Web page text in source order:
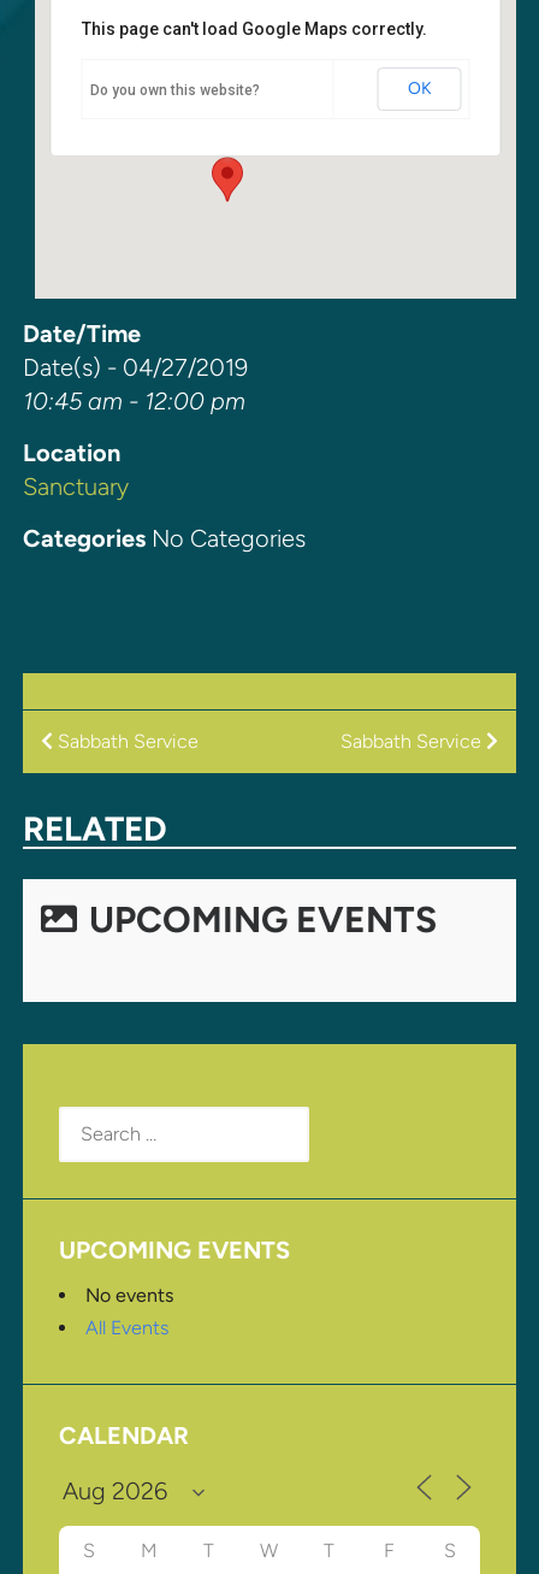
Sanctuary
6400 108th Ave NE - Kirkland
This page can't load Google Maps correctly.
Do you own this website? OK
Date/Time
Date(s) - 04/27/2019
10:45 am - 12:00 pm
Location
Sanctuary
CategoriesNo Categories
POST
Sabbath Service Sabbath Service
RELATED
UPCOMING EVENTS
Search
for:
UPCOMING EVENTS
No events
All Events
CALENDAR
S M T W T F S